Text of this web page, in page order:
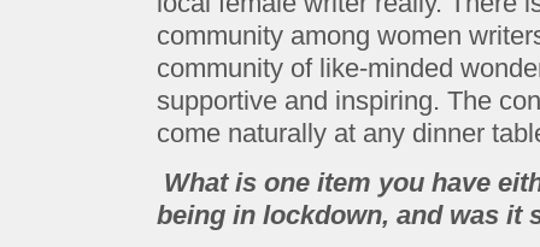
community among women
community of like-minded
supportive and inspiring. The
come naturally at any dinner
What is one item you have
being in lockdown, and was it